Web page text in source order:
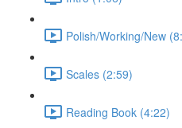
Polish/Working/New
Scales (2:59)
Reading Book (4:22)